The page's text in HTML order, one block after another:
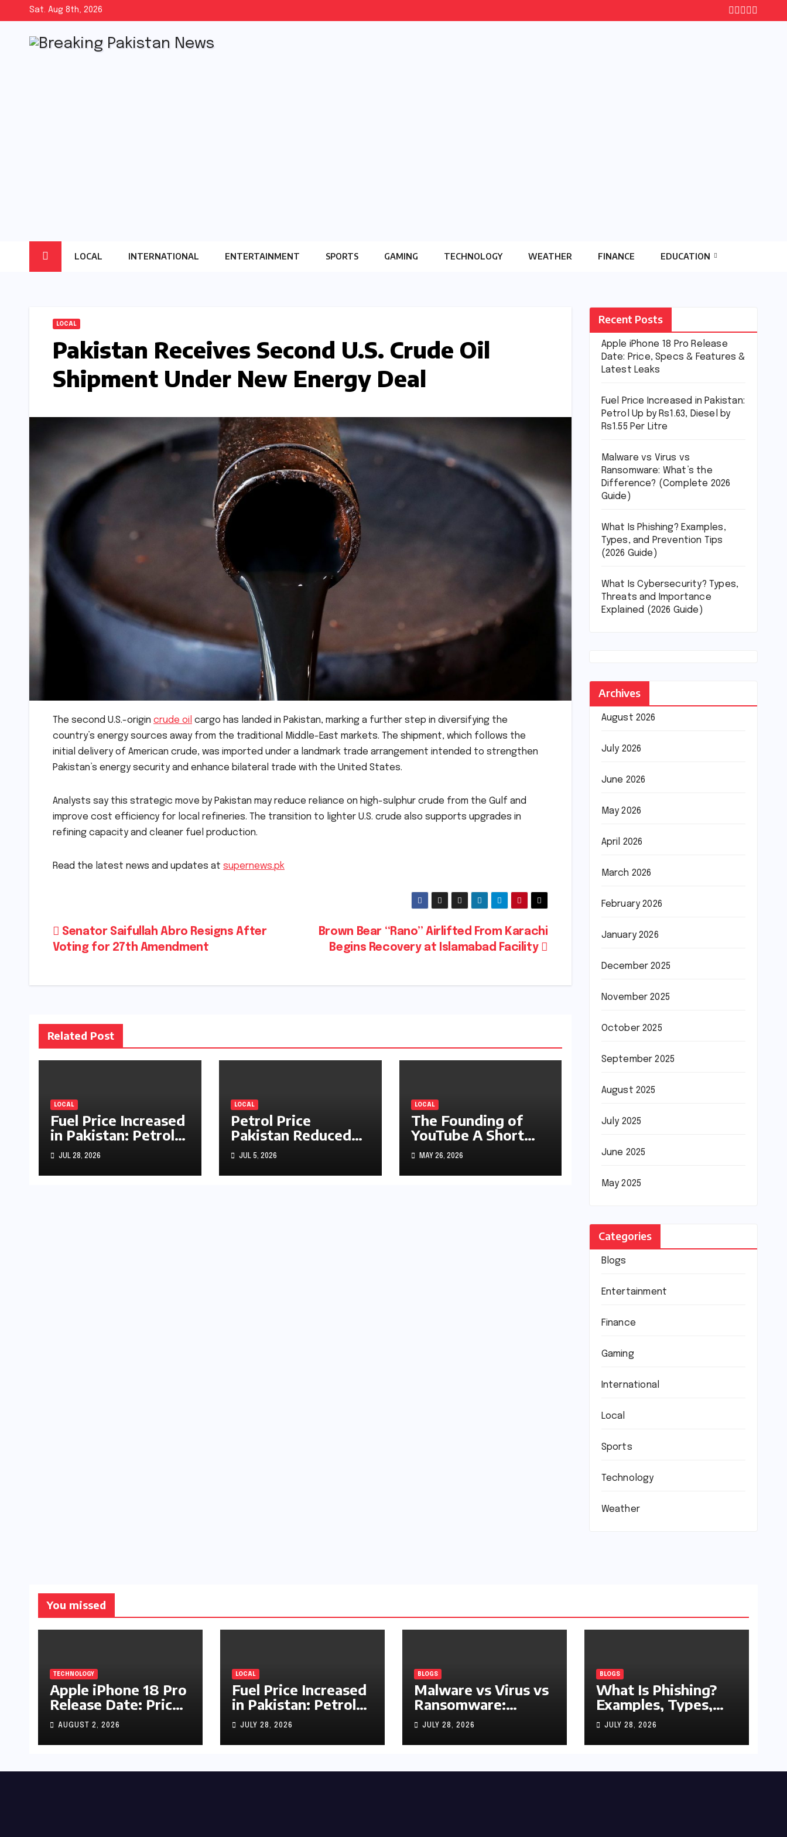
content
Sat. Aug 8th, 2026
LOCAL INTERNATIONAL ENTERTAINMENT SPORTS GAMING TECHNOLOGY WEATHER FINANCE EDUCATION
LOCAL
Pakistan Receives Second U.S. Crude Oil
Shipment Under New Energy Deal
The second U.S.-origin crude oil cargo has landed in Pakistan, marking a further step in diversifying the
country’s energy sources away from the traditional Middle-East markets. The shipment, which follows the
initial delivery of American crude, was imported under a landmark trade arrangement intended to strengthen
Pakistan’s energy security and enhance bilateral trade with the United States.
Analysts say this strategic move by Pakistan may reduce reliance on high-sulphur crude from the Gulf and
improve cost efficiency for local refineries. The transition to lighter U.S. crude also supports upgrades in
refining capacity and cleaner fuel production.
Read the latest news and updates at supernews.pk
Post
navigation
Brown Bear “Rano” Airlifted From Karachi
Begins Recovery at Islamabad Facility
Senator Saifullah Abro Resigns After
Voting for 27th Amendment
Related Post
LOCAL
Fuel Price Increased
in Pakistan: Petrol
Up by Rs1.63, Diesel
by Rs1.55 Per Litre
JUL 28, 2026
LOCAL
Petrol Price
Pakistan Reduced
by Rs1.97
JUL 5, 2026
LOCAL
The Founding of
YouTube A Short
History
MAY 26, 2026
Recent Posts
Apple iPhone 18 Pro Release
Date: Price, Specs & Features &
Latest Leaks
Fuel Price Increased in Pakistan:
Petrol Up by Rs1.63, Diesel by
Rs1.55 Per Litre
Malware vs Virus vs
Ransomware: What’s the
Difference? (Complete 2026
Guide)
What Is Phishing? Examples,
Types, and Prevention Tips
(2026 Guide)
What Is Cybersecurity? Types,
Threats and Importance
Explained (2026 Guide)
Archives
August 2026
July 2026
June 2026
May 2026
April 2026
March 2026
February 2026
January 2026
December 2025
November 2025
October 2025
September 2025
August 2025
July 2025
June 2025
May 2025
Categories
Blogs
Entertainment
Finance
Gaming
International
Local
Sports
Technology
Weather
You missed
TECHNOLOGY
Apple iPhone 18 Pro
Release Date: Price,
Specs & Features &
Latest Leaks
AUGUST 2, 2026
LOCAL
Fuel Price Increased
in Pakistan: Petrol
Up by Rs1.63, Diesel
by Rs1.55 Per Litre
JULY 28, 2026
BLOGS
Malware vs Virus vs
Ransomware:
What’s the
Difference?
(Complete 2026
JULY 28, 2026
BLOGS
What Is Phishing?
Examples, Types,
and Prevention Tips
(2026 Guide)
JULY 28, 2026